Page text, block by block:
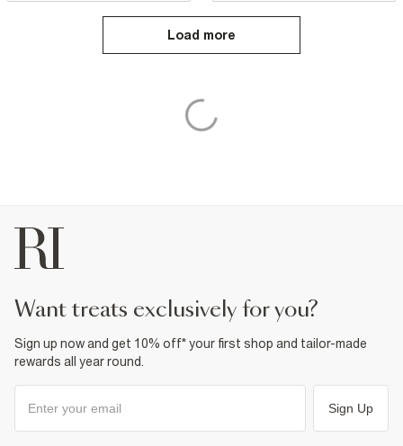
Load more
want treats exclusively for you?
Sign up now and get 10% off* your first shop and tailor-made
rewards all year round.
Sign Up